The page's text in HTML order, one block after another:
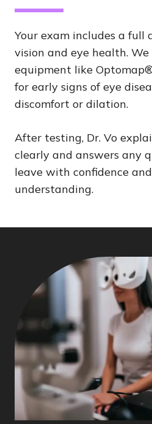
Your exam includes a full
vision and eye health.
equipment like
for early signs of eye
discomfort or dilation.
After testing, Dr. Vo
clearly and answers any
leave with confidence
understanding.